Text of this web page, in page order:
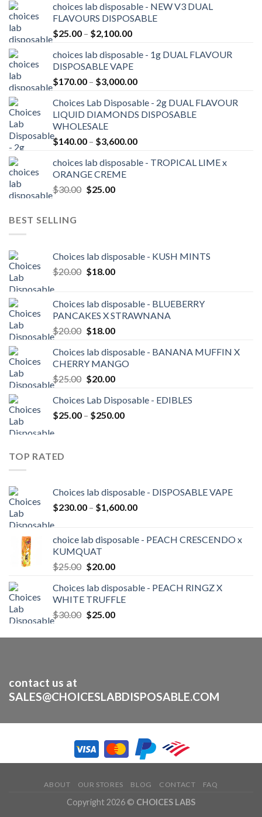
choices lab disposable - NEW V3 DUAL
FLAVOURS DISPOSABLE
$25.00 – $2,100.00Price
$25.00
through
$2,100.00
choices lab disposable - 1g DUAL FLAVOUR
DISPOSABLE VAPE
$170.00 – $3,000.00Price
$170.00
through
Choices Lab Disposable - 2g DUAL FLAVOUR
LIQUID DIAMONDS DISPOSABLE
WHOLESALE
$140.00 – $3,600.00Price
$140.00
choices lab disposable - TROPICAL LIME x
ORANGE CREME
$30.00 Original
$25.00Current
BEST SELLING
Choices lab disposable - KUSH MINTS
$20.00 Original
$20.00.
$18.00Current
$18.00.
Choices lab disposable - BLUEBERRY
PANCAKES X STRAWNANA
$20.00 Original
was:
$20.00.
$18.00Current
is:
$18.00.
Choices lab disposable - BANANA MUFFIN X
CHERRY MANGO
$25.00 Original
was:
$25.00.
$20.00Current
is:
$20.00.
Choices Lab Disposable - EDIBLES
$25.00 – $250.00Price
TOP RATED
Choices lab disposable - DISPOSABLE VAPE
$230.00 – $1,600.00Price
through
choice lab disposable - PEACH CRESCENDO x
KUMQUAT
$25.00 Original
was:
$25.00.
$20.00Current
is:
$20.00.
Choices lab disposable - PEACH RINGZ X
WHITE TRUFFLE
$30.00 Original
was:
$25.00Current
is:
contact us at
SALES@CHOICESLABDISPOSABLE.COM
ABOUT OUR STORES BLOG CONTACT FAQ
Copyright 2026 © CHOICES LABS